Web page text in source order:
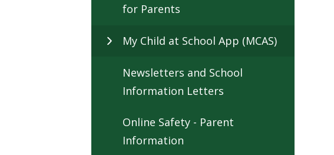
for Parents
My Child at School App (MCAS)
Newsletters and School
Information Letters
Online Safety - Parent
Information